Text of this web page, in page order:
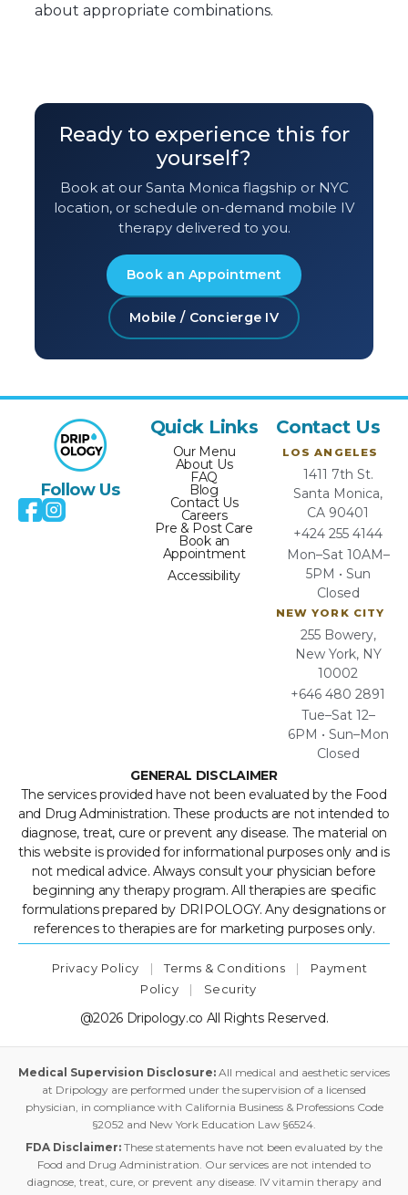
about appropriate combinations.
Ready to experience this for
yourself?
Book at our Santa Monica flagship or NYC
location, or schedule on-demand mobile IV
therapy delivered to you.
Book an Appointment
Mobile / Concierge IV
Follow Us
Quick Links
Our Menu
About Us
FAQ
Blog
Contact Us
Careers
Pre & Post Care
Book an
Appointment
Accessibility
Contact Us
LOS ANGELES
1411 7th St.
Santa Monica,
CA 90401
+424 255 4144
Mon–Sat 10AM–
5PM • Sun
Closed
NEW YORK CITY
255 Bowery,
New York, NY
10002
+646 480 2891
Tue–Sat 12–
6PM • Sun–Mon
Closed
GENERAL DISCLAIMER
The services provided have not been evaluated by the Food
and Drug Administration. These products are not intended to
diagnose, treat, cure or prevent any disease. The material on
this website is provided for informational purposes only and is
not medical advice. Always consult your physician before
beginning any therapy program. All therapies are specific
formulations prepared by DRIPOLOGY. Any designations or
references to therapies are for marketing purposes only.
Privacy Policy | Terms & Conditions |
Payment
Policy
| Security
@2026 Dripology.co All Rights Reserved.
Medical Supervision Disclosure: All medical and aesthetic services
at Dripology are performed under the supervision of a licensed
physician, in compliance with California Business & Professions Code
§2052 and New York Education Law §6524.
FDA Disclaimer: These statements have not been evaluated by the
Food and Drug Administration. Our services are not intended to
diagnose, treat, cure, or prevent any disease. IV vitamin therapy and